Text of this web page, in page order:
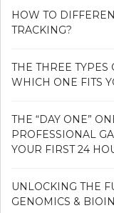
HOW TO
TRACKING?
THE THREE
WHICH ONE FITS
THE “DAY ONE”
PROFESSIONAL
YOUR FIRST 24
UNLOCKING THE
GENOMICS &